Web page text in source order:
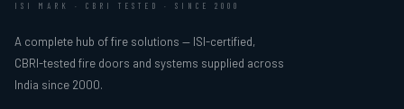
ISI MARK · CBRI TESTED · SINCE 2000
A complete hub of fire solutions — ISI-certified,
CBRI-tested fire doors and systems supplied across
India since 2000.